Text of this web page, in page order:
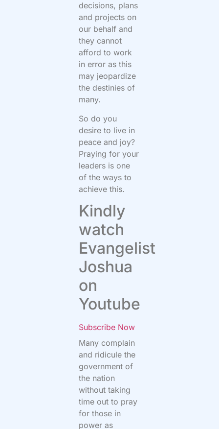
decisions, plans
and projects on
our behalf and
they cannot
afford to work
in error as this
may jeopardize
the destinies of
many.
So do you
desire to live in
peace and joy?
Praying for your
leaders is one
of the ways to
achieve this.
Kindly
watch
Evangelist
Joshua
on
Youtube
Subscribe Now
Many complain
and ridicule the
government of
the nation
without taking
time out to pray
for those in
power as